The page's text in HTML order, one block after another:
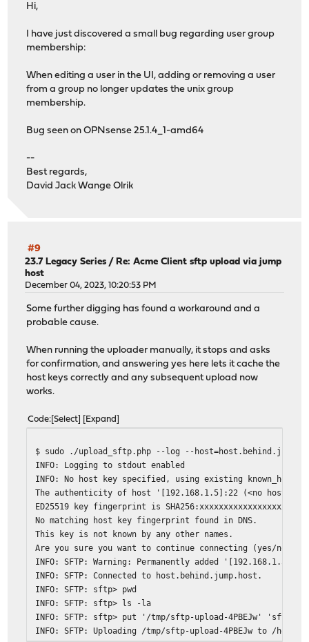
Hi,
I have just discovered a small bug regarding user group
membership:
When editing a user in the UI, adding or removing a user
from a group no longer updates the unix group
membership.
Bug seen on OPNsense 25.1.4_1-amd64
--
Best regards,
David Jack Wange Olrik
#9
23.7 Legacy Series / Re: Acme Client sftp upload via jump
host
December 04, 2023, 10:20:53 PM
Some further digging has found a workaround and a
probable cause.
When running the uploader manually, it stops and asks
for confirmation, and answering yes here lets it cache the
host keys correctly and any subsequent upload now
works.
Code Select Expand
$ sudo ./upload_sftp.php --log --
INFO: Logging to stdout enabled
INFO: No host key specified, using existing
The authenticity of host '[192.168.1.5]:22 (<no hostip
ED25519 key fingerprint is
No matching host key fingerprint found in DNS.
This key is not known by any other names.
Are you sure you want to continue connecting (yes/no/
INFO: SFTP: Warning: Permanently added
INFO: SFTP: Connected to host.behind.jump.host.
INFO: SFTP: sftp> pwd
INFO: SFTP: sftp> ls -la
INFO: SFTP: sftp> put '/tmp/sftp-upload-4PBEJw' 'sftp-
INFO: SFTP: Uploading /tmp/sftp-upload-4PBEJw to /home/